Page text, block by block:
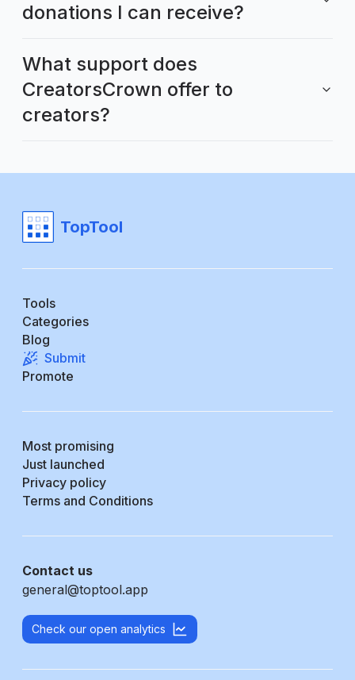
donations I can receive?
What support does
CreatorsCrown offer to
creators?
TopTool
Tools
Categories
Blog
Submit
Promote
Most promising
Just launched
Privacy policy
Terms and Conditions
Contact us
general@toptool.app
Check our open analytics